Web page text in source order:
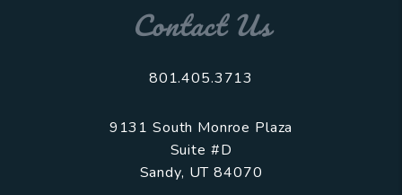
Contact Us
801.405.3713
9131 South Monroe Plaza
Suite #D
Sandy, UT 84070